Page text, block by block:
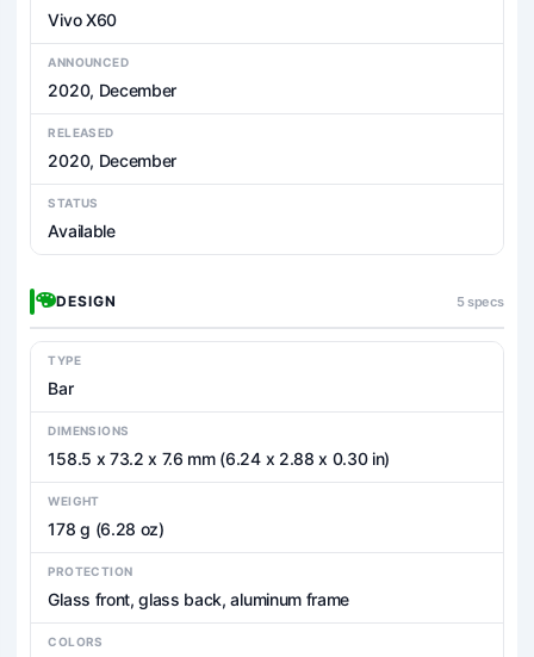
Vivo X60
ANNOUNCED
2020, December
RELEASED
2020, December
STATUS
Available
DESIGN 5 specs
TYPE
Bar
DIMENSIONS
158.5 x 73.2 x 7.6 mm (6.24 x 2.88 x 0.30 in)
WEIGHT
178 g (6.28 oz)
PROTECTION
Glass front, glass back, aluminum frame
COLORS